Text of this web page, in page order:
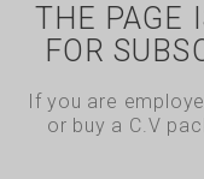
THE PAGE
FOR
If you are
or buy a C.V